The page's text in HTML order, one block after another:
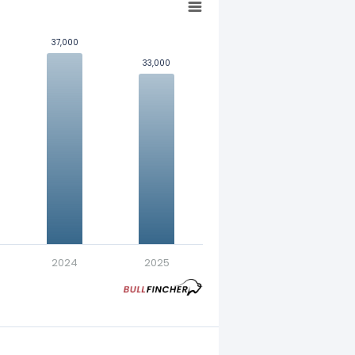
in exchange for a fixed
37,000
37,000
33,000
33,000
2024 2025